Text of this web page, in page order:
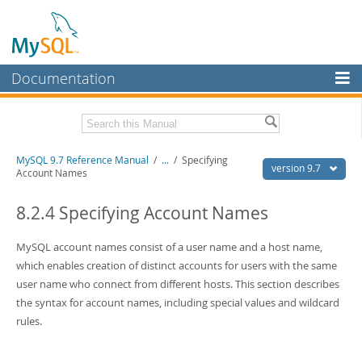
Documentation
MySQL Enterprise
Workbench
MySQL NDB Cluster
Connectors
More
MySQL.com
Related Documentation
Download this Manual
PDF (US Ltr)
PDF (A4) - 41.9Mb
Man Pages (TGZ)- 272.3Kb
Man Pages (Zip)- 378.3Kb
Info (Gzip)
version 9.7
MySQL 9.7 Reference Manual / ... / Specifying
Account Names
8.2.4 Specifying Account Names
MySQL account names consist of a user name and a host name,
which enables creation of distinct accounts for users with the same
user name who connect from different hosts. This section describes
the syntax for account names, including special values and wildcard
rules.